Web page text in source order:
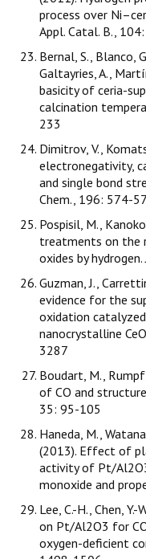
process over
Appl. Catal. B.,
Bernal, S., Blanco,
Galtayries, A.,
basicity of ceria-
calcination
233
Dimitrov, V.,
electronegativity,
and single bond
Chem., 196: 574-
Pospisil, M.,
treatments on the
oxides by
Guzman, J.,
evidence for the
oxidation
nanocrystalline
3287
Boudart, M.,
of CO and
35: 95-105
Haneda, M.,
(2013). Effect of
activity of Pt/
monoxide and
Lee, C.-H., Chen,
on Pt/Al2O3 for
oxygen-deficient